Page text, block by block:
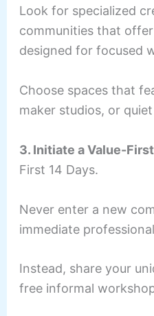
Look for specialized
communities that
designed for focused
Choose spaces that
maker studios, or
3. Initiate a Value-
First 14 Days.
Never enter a new
immediate
Instead, share your
free informal